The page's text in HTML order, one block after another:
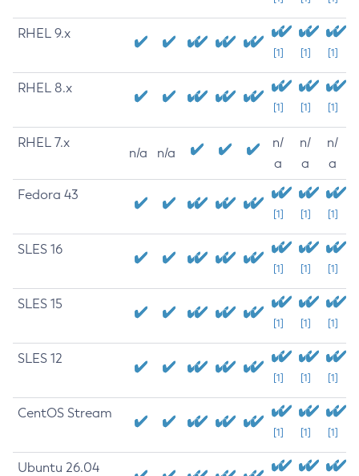
RHEL 9.x
[1] [1] [1]
RHEL 8.x
[1] [1] [1]
RHEL 7.x
n/a n/a
n/
a
n/
a
n/
a
Fedora 43
[1] [1] [1]
SLES 16
[1] [1] [1]
SLES 15
[1] [1] [1]
SLES 12
[1] [1] [1]
CentOS Stream
[1] [1] [1]
Ubuntu 26.04